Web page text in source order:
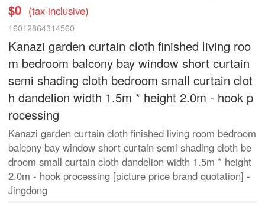
$0 (tax inclusive)
16012864314560
Kanazi garden curtain cloth finished living roo
m bedroom balcony bay window short curtain
semi shading cloth bedroom small curtain clot
h dandelion width 1.5m * height 2.0m - hook p
rocessing
Kanazi garden curtain cloth finished living room bedroom
balcony bay window short curtain semi shading cloth be
droom small curtain cloth dandelion width 1.5m * height
2.0m - hook processing [picture price brand quotation] -
Jingdong